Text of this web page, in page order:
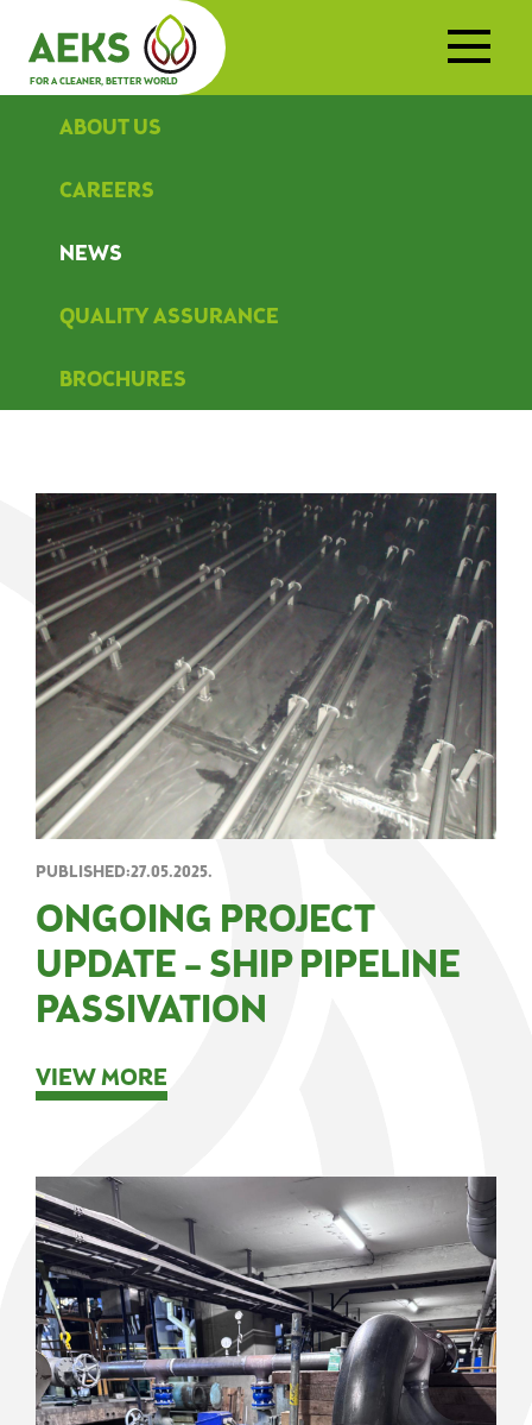
FOR A CLEANER, BETTER WORLD
ABOUT US
CAREERS
NEWS
QUALITY ASSURANCE
BROCHURES
PUBLISHED:27.05.2025.
ONGOING PROJECT
UPDATE – SHIP PIPELINE
PASSIVATION
VIEW MORE